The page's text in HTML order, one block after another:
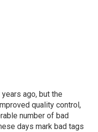
ago, but the
quality control,
number of bad
days mark bad tags